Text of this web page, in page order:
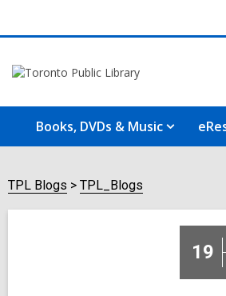
Books, DVDs & Music
TPL Blogs TPL_Blogs
19